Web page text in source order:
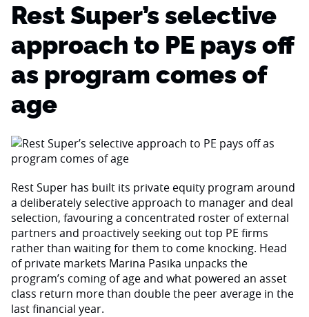
Rest Super’s selective
approach to PE pays off
as program comes of
age
Rest Super has built its private equity program around
a deliberately selective approach to manager and deal
selection, favouring a concentrated roster of external
partners and proactively seeking out top PE firms
rather than waiting for them to come knocking. Head
of private markets Marina Pasika unpacks the
program’s coming of age and what powered an asset
class return more than double the peer average in the
last financial year.